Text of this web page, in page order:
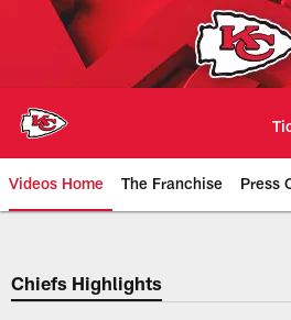
Videos Home The Franchise Press
Chiefs Video |
Chiefs Highlights